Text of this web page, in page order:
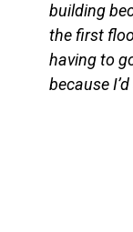
building
the first
having to
because